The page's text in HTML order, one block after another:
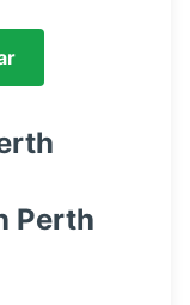
Perth